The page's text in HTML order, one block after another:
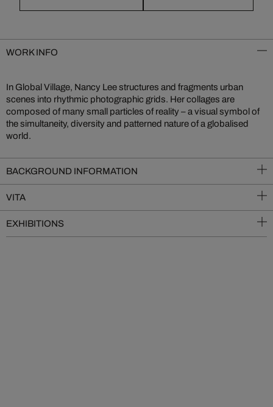
WORK INFO
In Global Village, Nancy Lee structures and fragments urban
scenes into rhythmic photographic grids. Her collages are
composed of many small particles of reality – a visual symbol of
the simultaneity, diversity and patterned nature of a globalised
world.
BACKGROUND INFORMATION
VITA
EXHIBITIONS